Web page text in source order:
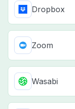
Dropbox
Zoom
Wasabi